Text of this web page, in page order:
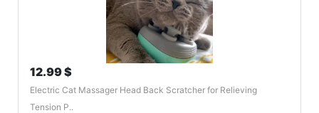
12.99 $
Electric Cat Massager Head Back Scratcher for Relieving
Tension P..